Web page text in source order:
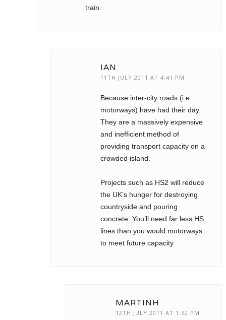
train.
IAN
11TH JULY 2011 AT 4:41 PM
Because inter-city roads (i.e.
motorways) have had their day.
They are a massively expensive
and inefficient method of
providing transport capacity on a
crowded island.
Projects such as HS2 will reduce
the UK’s hunger for destroying
countryside and pouring
concrete. You’ll need far less HS
lines than you would motorways
to meet future capacity.
MARTINH
12TH JULY 2011 AT 1:52 PM